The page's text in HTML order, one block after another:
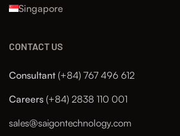
Singapore
CONTACT US
Consultant (+84) 767 496 612
Careers (+84) 2838 110 001
sales@saigontechnology.com